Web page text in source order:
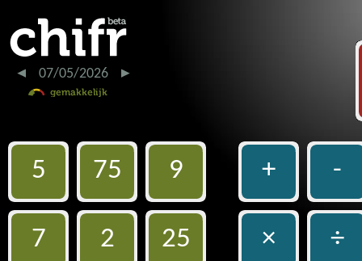
07/05/2026
5 75 9
7 2 25
+ -
× ÷